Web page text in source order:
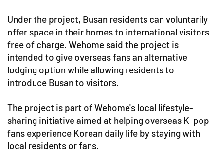
Under the project, Busan residents can voluntarily
offer space in their homes to international visitors
free of charge. Wehome said the project is
intended to give overseas fans an alternative
lodging option while allowing residents to
introduce Busan to visitors.
The project is part of Wehome's local lifestyle-
sharing initiative aimed at helping overseas K-pop
fans experience Korean daily life by staying with
local residents or fans.